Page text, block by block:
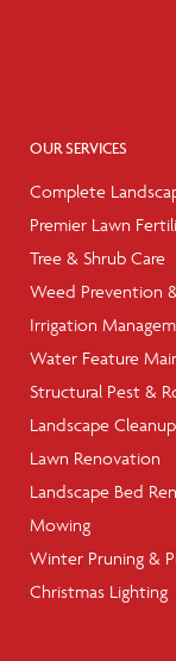
OUR SERVICES
Complete
Premier Lawn
Tree & Shrub Care
Weed Prevention
Irrigation
Water Feature
Structural Pest &
Landscape
Lawn Renovation
Landscape Bed
Mowing
Winter Pruning &
Christmas Lighting